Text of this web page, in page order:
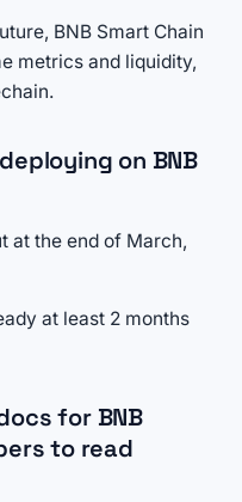
BNB Smart Chain
metrics and liquidity,
on BNB
at the end of March,
at least 2 months
for BNB
to read